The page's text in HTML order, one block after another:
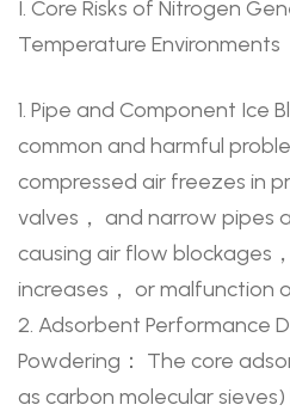
I. Core Risks of Nitrogen
Temperature Environments
1. Pipe and Component Ice
common and harmful
compressed air freezes in
valves， and narrow pipes
causing air flow blockages
increases， or malfunction
2. Adsorbent Performance
Powdering： The core
as carbon molecular